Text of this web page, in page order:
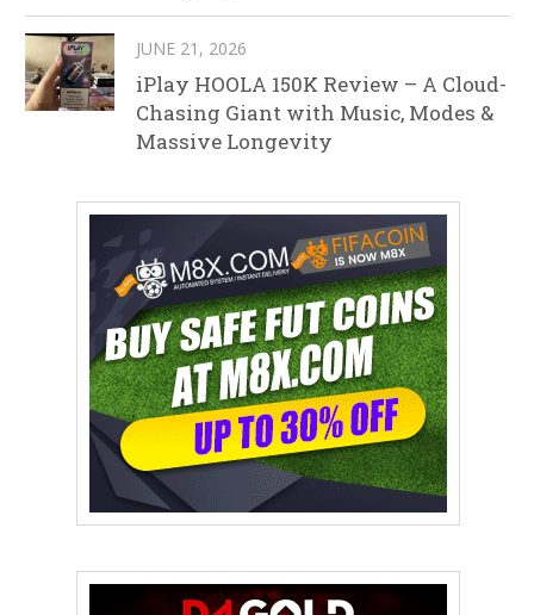
JUNE 21, 2026
iPlay HOOLA 150K Review – A Cloud-
Chasing Giant with Music, Modes &
Massive Longevity